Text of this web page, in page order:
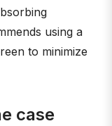
using a
to minimize
case